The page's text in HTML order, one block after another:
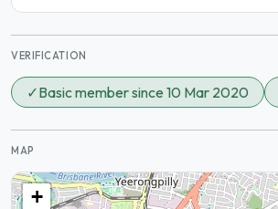
VERIFICATION
✓Basic member since 10 Mar 2020
MAP
+